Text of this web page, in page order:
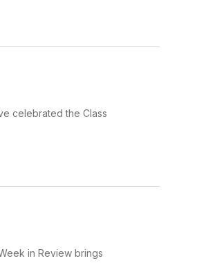
celebrated the Class
in Review brings